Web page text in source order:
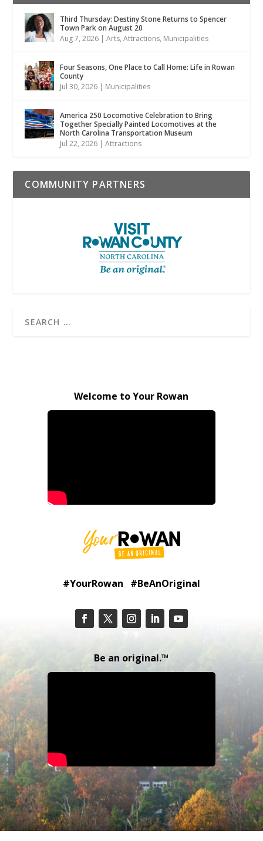
Third Thursday: Destiny Stone Returns to Spencer
Town Park on August 20
Aug 7, 2026 |Arts,Attractions, Municipalities
Four Seasons, One Place to Call Home: Life in Rowan
County
Jul 30, 2026 | Municipalities
America 250 Locomotive Celebration to Bring
Together Specially Painted Locomotives at the
North Carolina Transportation Museum
Jul 22, 2026 |Attractions
COMMUNITY PARTNERS
Welcome to Your Rowan
#YourRowan #BeAnOriginal
Be an original.™